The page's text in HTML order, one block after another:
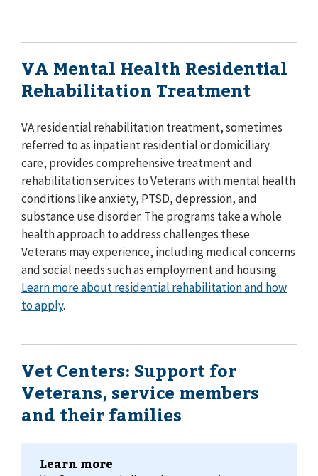
VA Mental Health Residential
Rehabilitation Treatment
VA residential rehabilitation treatment, sometimes
referred to as inpatient residential or domiciliary
care, provides comprehensive treatment and
rehabilitation services to Veterans with mental health
conditions like anxiety, PTSD, depression, and
substance use disorder. The programs take a whole
health approach to address challenges these
Veterans may experience, including medical concerns
and social needs such as employment and housing.
Learn more about residential rehabilitation and how
to apply.
Vet Centers: Support for
Veterans, service members
and their families
Learn more